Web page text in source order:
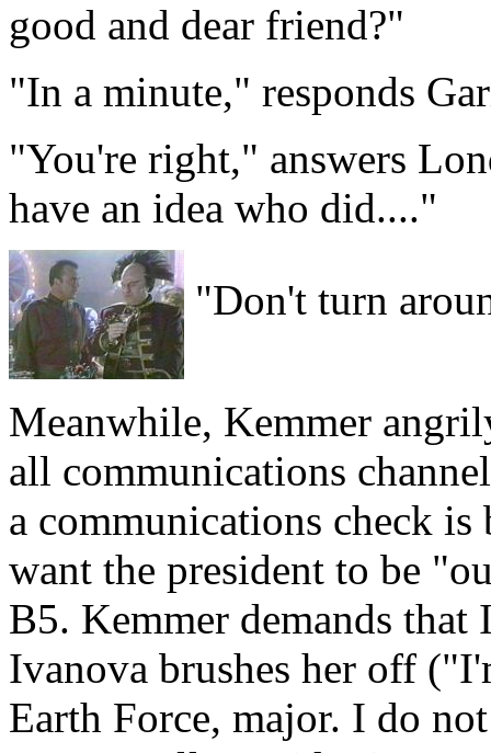
good and dear friend?"
"In a minute," responds
"You're right," answers
have an idea who did...."
"Don't turn
Meanwhile, Kemmer
all communications
a communications check
want the president to be
B5. Kemmer demands that
Ivanova brushes her off
Earth Force, major. I do